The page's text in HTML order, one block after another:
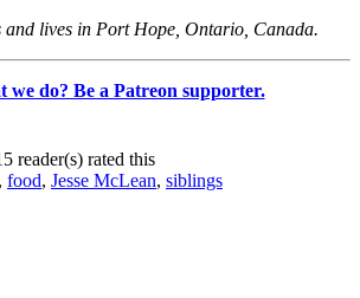
and lives in Port Hope, Ontario, Canada.
we do? Be a Patreon supporter.
reader(s) rated this
, food, Jesse McLean, siblings